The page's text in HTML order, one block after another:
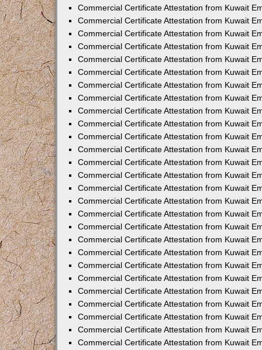
Commercial Certificate Attestation from Kuwait
Commercial Certificate Attestation from Kuwait
Commercial Certificate Attestation from Kuwait
Commercial Certificate Attestation from Kuwait
Commercial Certificate Attestation from Kuwait
Commercial Certificate Attestation from Kuwait
Commercial Certificate Attestation from Kuwait
Commercial Certificate Attestation from Kuwait
Commercial Certificate Attestation from Kuwait
Commercial Certificate Attestation from Kuwait
Commercial Certificate Attestation from Kuwait
Commercial Certificate Attestation from Kuwait
Commercial Certificate Attestation from Kuwait
Commercial Certificate Attestation from Kuwait
Commercial Certificate Attestation from Kuwait
Commercial Certificate Attestation from Kuwait
Commercial Certificate Attestation from Kuwait
Commercial Certificate Attestation from Kuwait
Commercial Certificate Attestation from Kuwait
Commercial Certificate Attestation from Kuwait
Commercial Certificate Attestation from Kuwait
Commercial Certificate Attestation from Kuwait
Commercial Certificate Attestation from Kuwait
Commercial Certificate Attestation from Kuwait
Commercial Certificate Attestation from Kuwait
Commercial Certificate Attestation from Kuwait
Commercial Certificate Attestation from Kuwait